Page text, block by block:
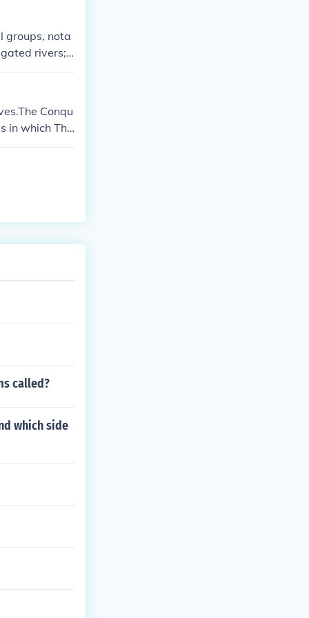
groups, nota
rivers; t
particu
Euro
of feuda
Conqu
in which The
called?
which side